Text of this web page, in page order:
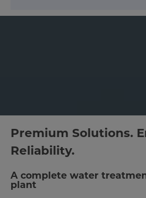
Premium Solutions.
Reliability.
A complete water
plant